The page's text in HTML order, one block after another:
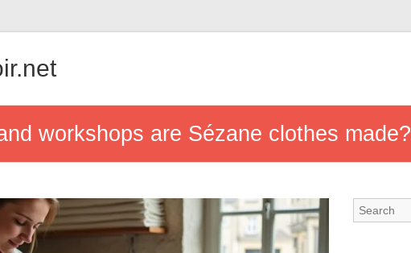
workshops are Sézane clothes made?